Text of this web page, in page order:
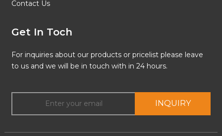
Contact Us
Get In Toch
For inquiries about our products or pricelist please leave
to us and we will be in touch with in 24 hours.
INQUIRY